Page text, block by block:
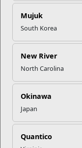
Mujuk
South Korea
New River
North Carolina
Okinawa
Japan
Quantico
Read More Stories